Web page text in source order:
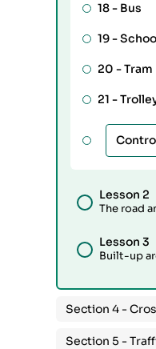
18 - Bus
19 -
20 -Tram
21 -
Lesson 2
The road
Lesson 3
Built-up
Section 4 -
Section 5 -